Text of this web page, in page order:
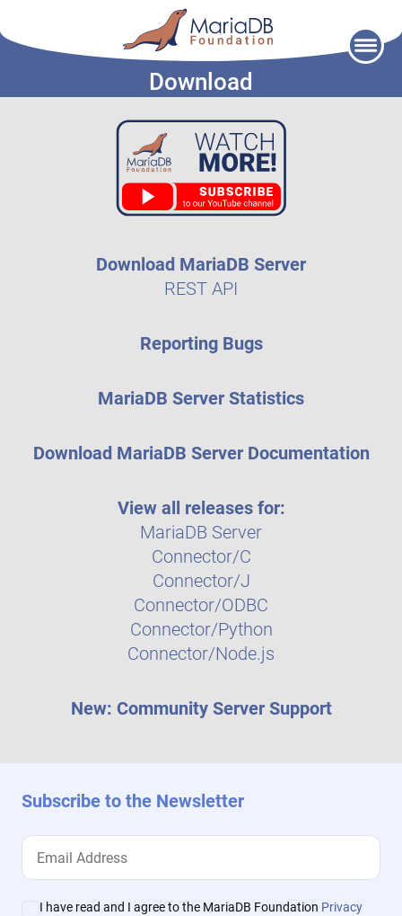
Download
Download MariaDB Server
REST API
Reporting Bugs
MariaDB Server Statistics
Download MariaDB Server Documentation
View all releases for:
MariaDB Server
Connector/C
Connector/J
Connector/ODBC
Connector/Python
Connector/Node.js
New: Community Server Support
Subscribe to the Newsletter
I have read and I agree to the MariaDB Foundation Privacy